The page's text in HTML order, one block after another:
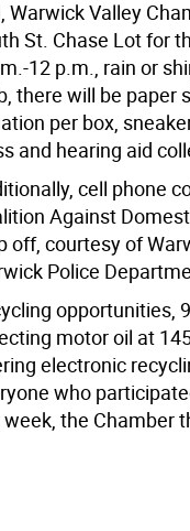
Warwick Valley
St. Chase Lot for
12 p.m., rain or
there will be paper
per box,
and hearing aid
cell phone
Against
off, courtesy of
Police
opportunities,
motor oil at
electronic
who
the Chamber